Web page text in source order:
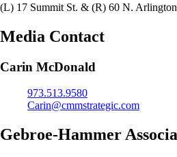
(L) 17 Summit St. & (R) 60 N.
Media Contact
Carin McDonald
973.513.9580
Carin@cmmstrategic.com
Gebroe-Hammer